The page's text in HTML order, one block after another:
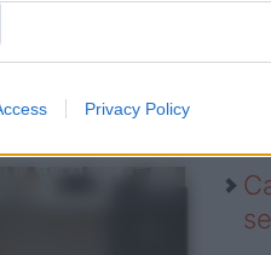
Privacy Policy